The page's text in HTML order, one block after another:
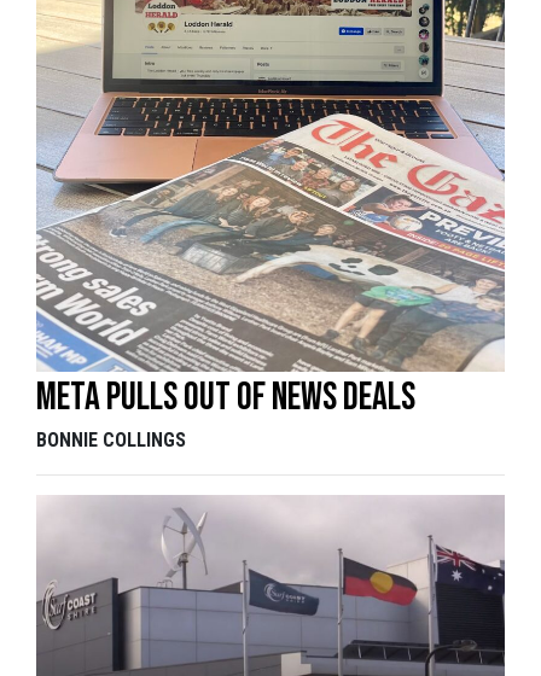
Meta pulls out of news deals
BONNIE COLLINGS